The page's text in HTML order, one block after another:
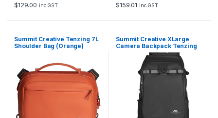
f
5
$129.00 inc GST
f
5
$159.01 inc GST
Summit Creative Tenzing 7L
Shoulder Bag (Orange)
Summit Creative XLarge
Camera Backpack Tenzing
45L (Black)